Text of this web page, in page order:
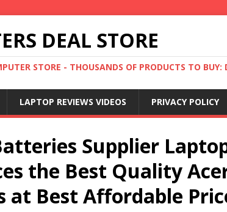
DEAL STORE
STORE - THOUSANDS OF PRODUCTS TO
LAPTOP REVIEWS VIDEOS PRIVACY POLICY
Supplier
the Best Quality
at Best Affordable